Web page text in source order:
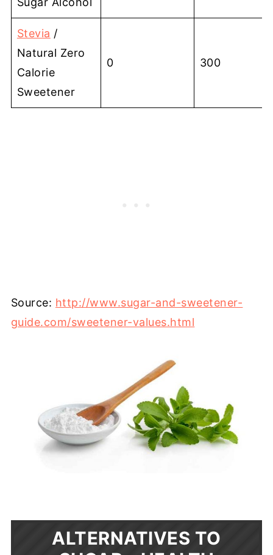
Stevia /
Natural Zero
Calorie
Sweetener
0 300
Source: http://www.sugar-and-sweetener-
guide.com/sweetener-values.html
ALTERNATIVES TO